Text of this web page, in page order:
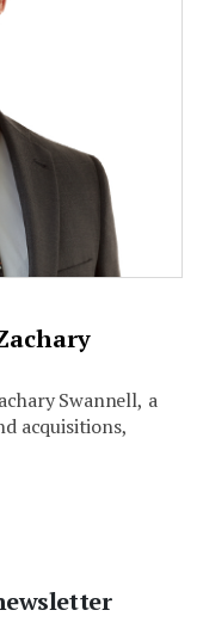
Swannell, a
acquisitions,